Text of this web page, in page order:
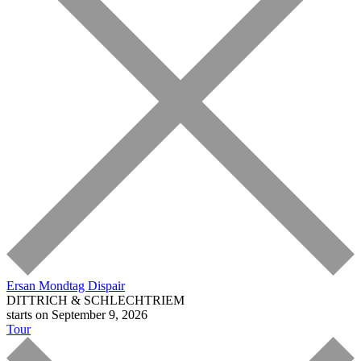
Ersan Mondtag Dispair
DITTRICH & SCHLECHTRIEM
starts on September 9, 2026
Tour